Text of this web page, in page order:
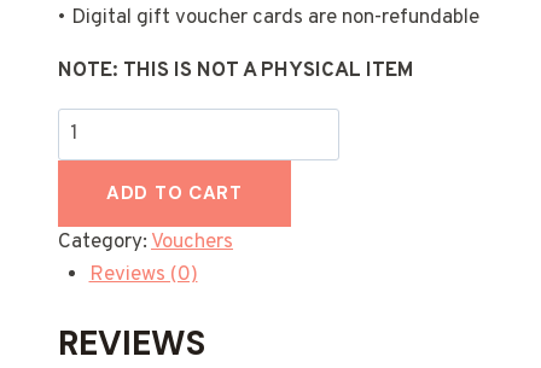
• Digital gift voucher cards are non-refundable
NOTE: THIS IS NOT A PHYSICAL ITEM
100
€
Voucher
quantity
ADD TO CART
Category:Vouchers
Reviews (0)
REVIEWS